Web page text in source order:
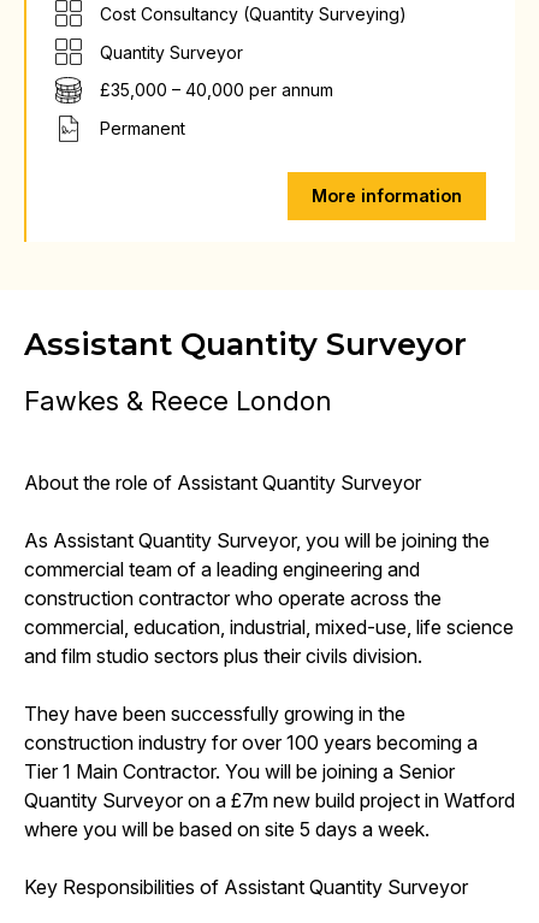
Cost Consultancy (Quantity Surveying)
Quantity Surveyor
£35,000 – 40,000 per annum
Permanent
More information
Assistant Quantity Surveyor
Fawkes & Reece London
About the role of Assistant Quantity Surveyor
As Assistant Quantity Surveyor, you will be joining the
commercial team of a leading engineering and
construction contractor who operate across the
commercial, education, industrial, mixed-use, life science
and film studio sectors plus their civils division.
They have been successfully growing in the
construction industry for over 100 years becoming a
Tier 1 Main Contractor. You will be joining a Senior
Quantity Surveyor on a £7m new build project in Watford
where you will be based on site 5 days a week.
Key Responsibilities of Assistant Quantity Surveyor